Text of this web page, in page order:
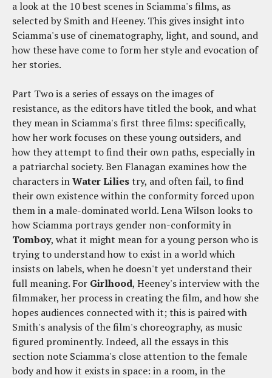
a look at the 10 best scenes in Sciamma's films, as
selected by Smith and Heeney. This gives insight into
Sciamma's use of cinematography, light, and sound, and
how these have come to form her style and evocation of
her stories.
Part Two is a series of essays on the images of
resistance, as the editors have titled the book, and what
they mean in Sciamma's first three films: specifically,
how her work focuses on these young outsiders, and
how they attempt to find their own paths, especially in
a patriarchal society. Ben Flanagan examines how the
characters inWater Liliestry, and often fail, to find
their own existence within the conformity forced upon
them in a male-dominated world. Lena Wilson looks to
how Sciamma portrays gender non-conformity in
Tomboy, what it might mean for a young person who is
trying to understand how to exist in a world which
insists on labels, when he doesn't yet understand their
full meaning. For Girlhood, Heeney's interview with the
filmmaker, her process in creating the film, and how she
hopes audiences connected with it; this is paired with
Smith's analysis of the film's choreography, as music
figured prominently. Indeed, all the essays in this
section note Sciamma's close attention to the female
body and how it exists in space: in a room, in the